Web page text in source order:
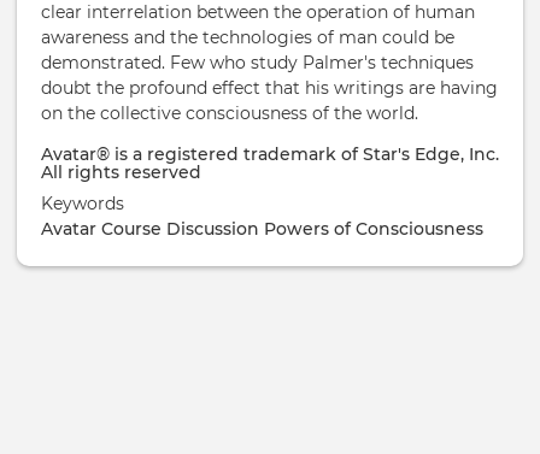
clear interrelation between the operation of human
awareness and the technologies of man could be
demonstrated. Few who study Palmer's techniques
doubt the profound effect that his writings are having
on the collective consciousness of the world.
Avatar® is a registered trademark of Star's Edge, Inc.
All rights reserved
Keywords
Avatar Course Discussion Powers of Consciousness